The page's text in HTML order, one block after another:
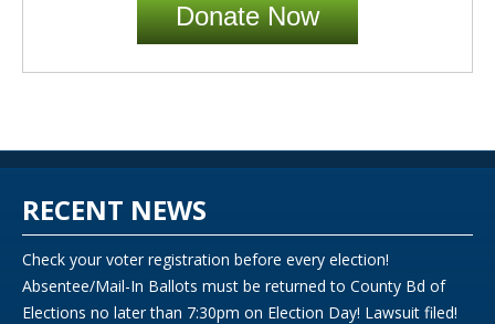
Donate Now
RECENT NEWS
Check your voter registration before every election!
Absentee/Mail-In Ballots must be returned to County Bd of
Elections no later than 7:30pm on Election Day! Lawsuit filed!